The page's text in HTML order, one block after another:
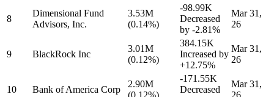
8
Dimensional Fund
Advisors, Inc.
3.53M
(0.14%)
-98.99K
Decreased
by -2.81%
Mar 31,
26
9 BlackRock Inc
3.01M
(0.12%)
384.15K
Increased by
+12.75%
Mar 31,
26
10 Bank of America Corp
2.90M
(0.12%)
-171.55K
Decreased
Mar 31,
26